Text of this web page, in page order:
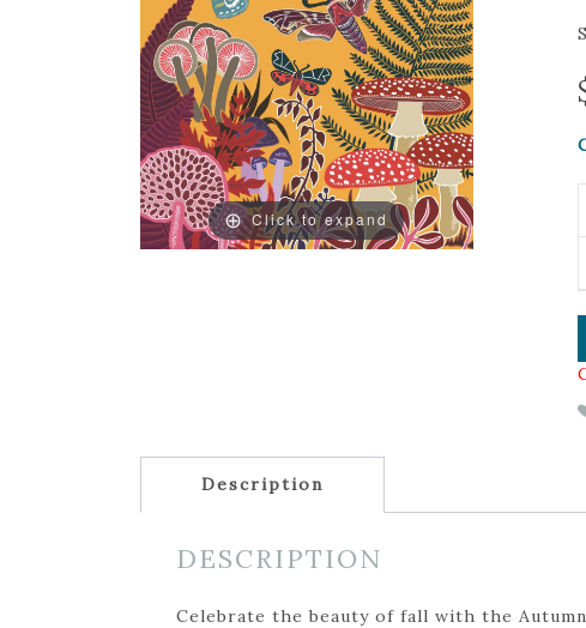
Click to expand
Description
DESCRIPTION
Celebrate the beauty of fall with the